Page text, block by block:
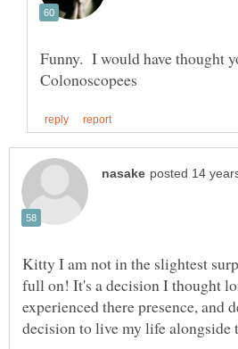
Funny. I would have thought
Kitty I am not in the slightest
full on! It's a decision I thought
experienced there presence, and